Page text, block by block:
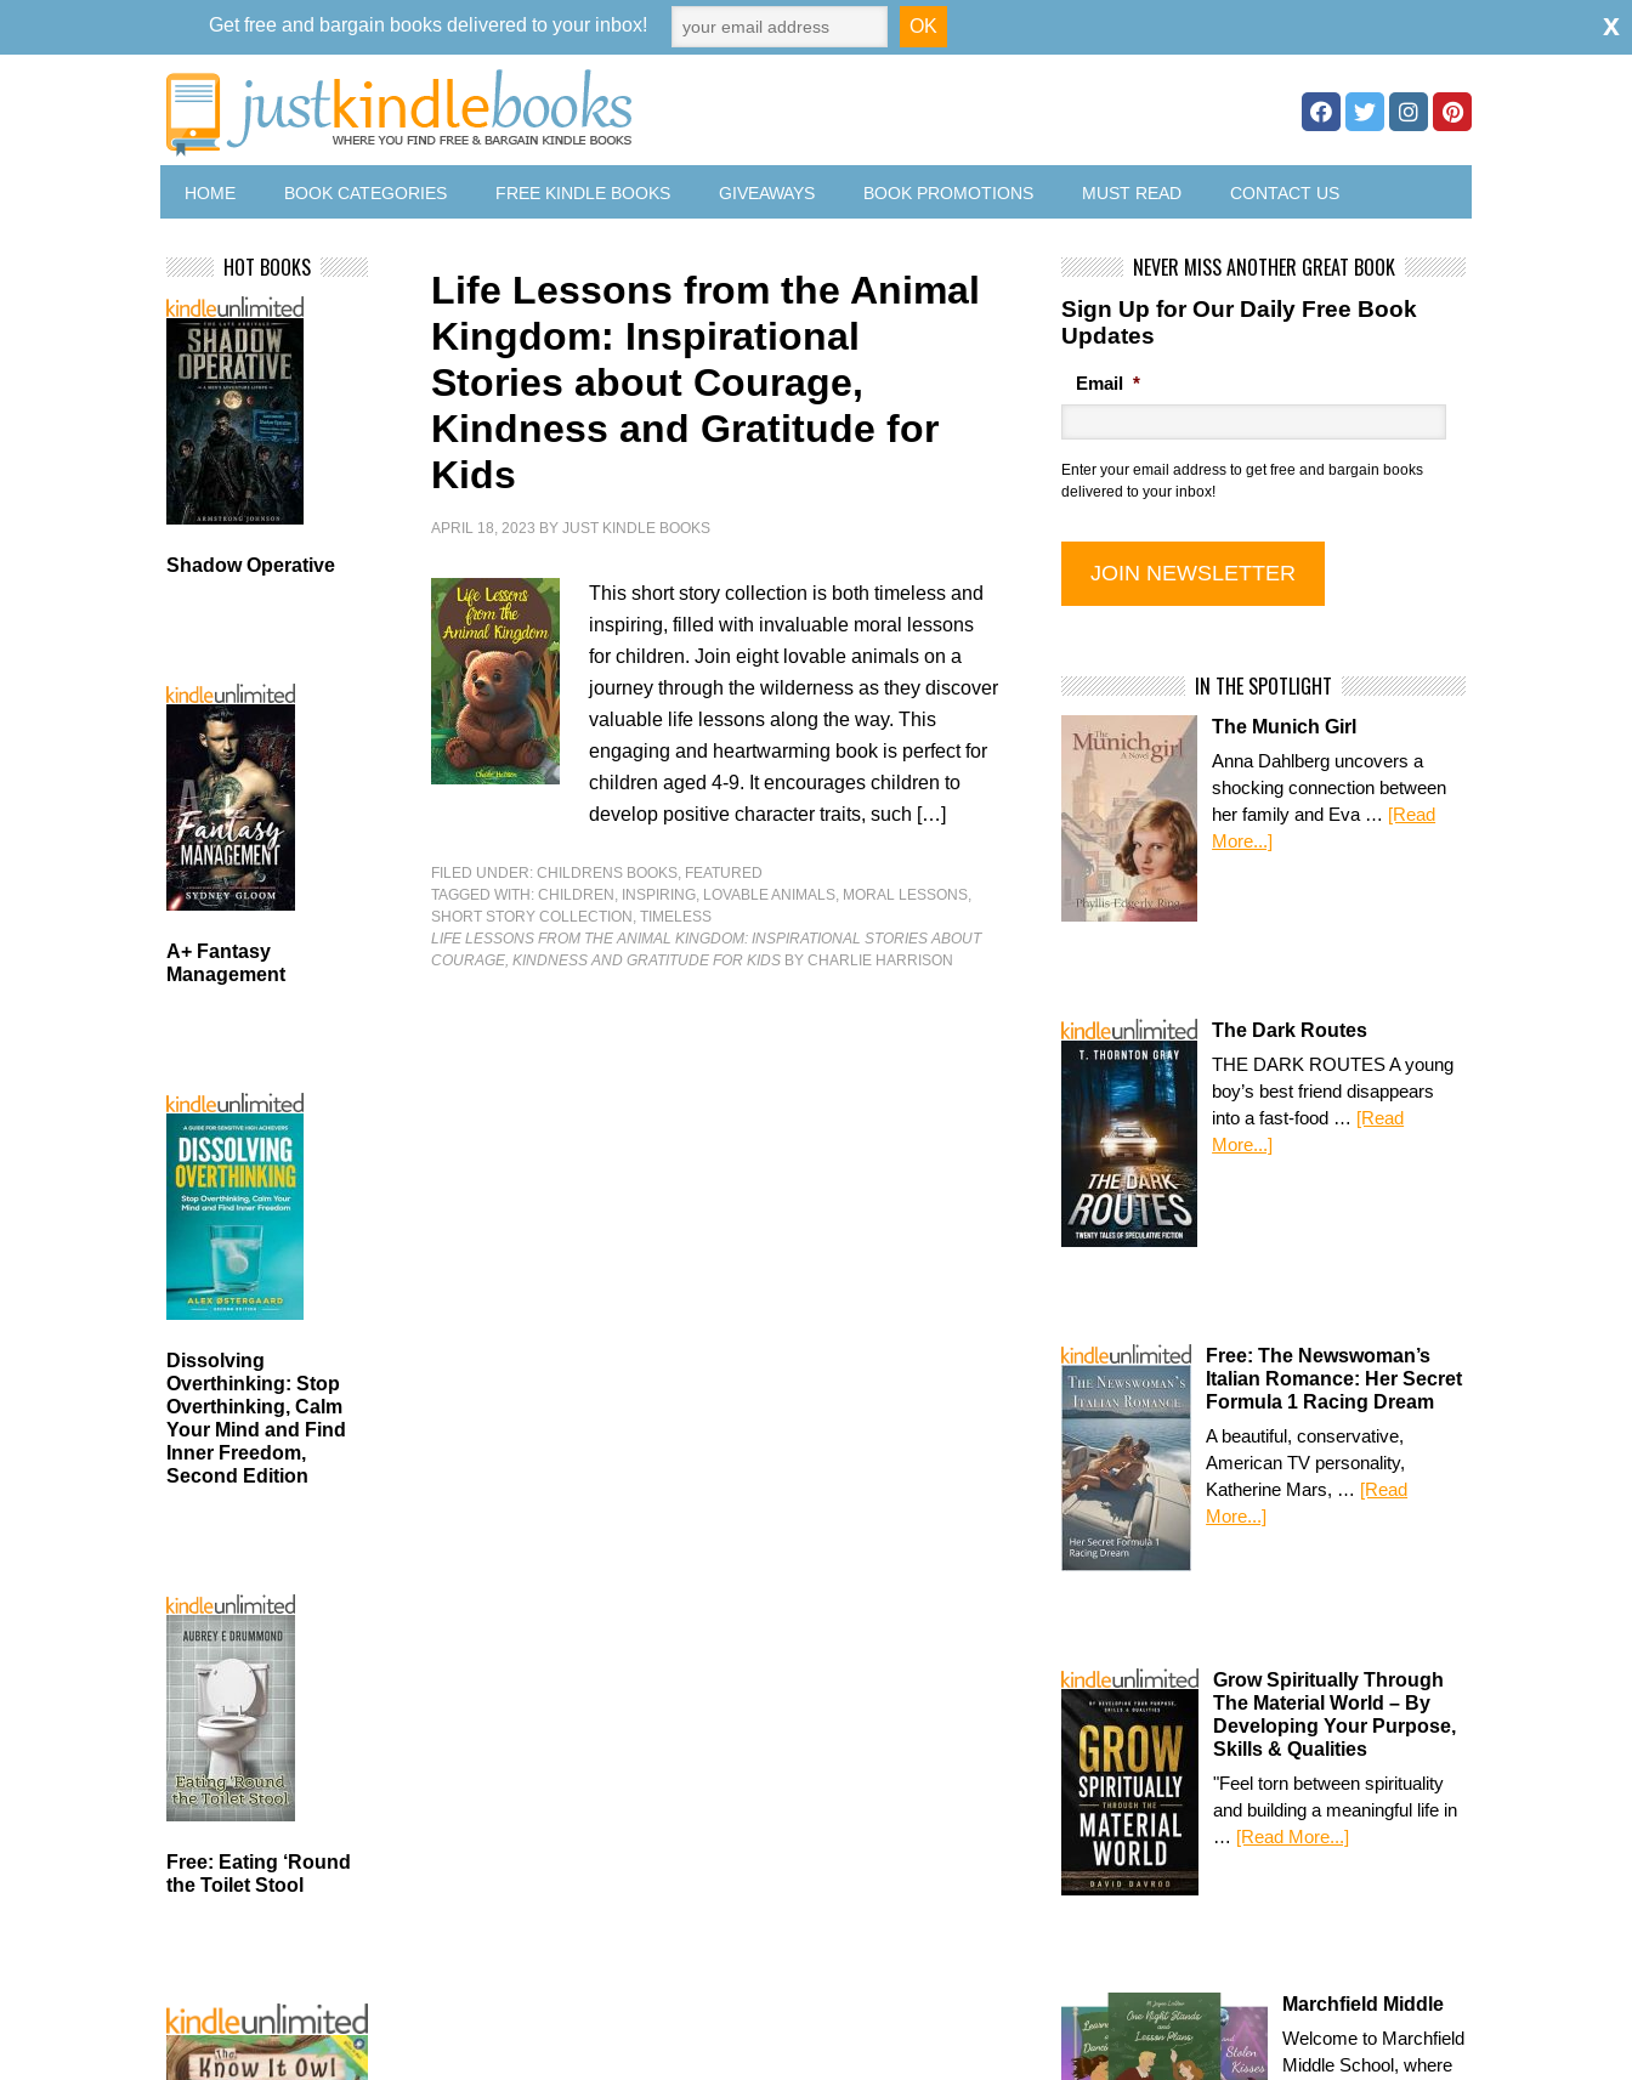
HOME BOOK CATEGORIES FREE KINDLE BOOKS GIVEAWAYS BOOK PROMOTIONS MUST READ CONTACT US
Life Lessons from the Animal
Kingdom: Inspirational
Stories about Courage,
Kindness and Gratitude for
Kids
APRIL 18, 2023 BYJUST KINDLE BOOKS
This short story collection is both timeless and
inspiring, filled with invaluable moral lessons
for children. Join eight lovable animals on a
journey through the wilderness as they discover
valuable life lessons along the way. This
engaging and heartwarming book is perfect for
children aged 4-9. It encourages children to
develop positive character traits, such […]
FILED UNDER:CHILDRENS BOOKS, FEATURED
TAGGED WITH:CHILDREN , INSPIRING, LOVABLE ANIMALS, MORAL LESSONS,
SHORT STORY COLLECTION ,TIMELESS
LIFE LESSONS FROM THE ANIMAL KINGDOM: INSPIRATIONAL STORIES ABOUT
COURAGE, KINDNESS AND GRATITUDE FOR KIDS BY CHARLIE HARRISON
NEVER MISS ANOTHER GREAT BOOK
Sign Up for Our Daily Free Book
Updates
Email *
Enter your email address to get free and bargain books
delivered to your inbox!
IN THE SPOTLIGHT
The Munich Girl
Anna Dahlberg uncovers a
shocking connection between
her family and Eva … [Read
More...]
The Dark Routes
THE DARK ROUTES A young
boy’s best friend disappears
into a fast-food … [Read
More...]
Free: The Newswoman’s
Italian Romance: Her Secret
Formula 1 Racing Dream
A beautiful, conservative,
American TV personality,
Katherine Mars, … [Read
More...]
Grow Spiritually Through
The Material World – By
Developing Your Purpose,
Skills & Qualities
"Feel torn between spirituality
and building a meaningful life in
… [Read More...]
Marchfield Middle
Welcome to Marchfield
Middle School, where
HOT BOOKS
Shadow Operative
A+ Fantasy
Management
Dissolving
Overthinking: Stop
Overthinking, Calm
Your Mind and Find
Inner Freedom,
Second Edition
Free: Eating ‘Round
the Toilet Stool
Get free and bargain books delivered to your inbox! x